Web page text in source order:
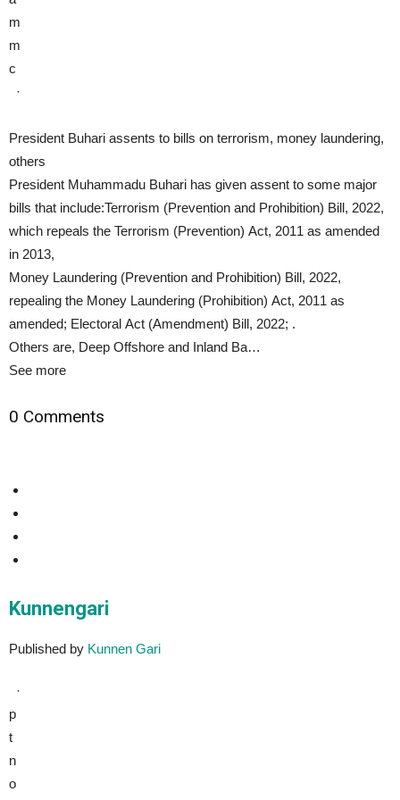
m
m
c
·
President Buhari assents to bills on terrorism, money laundering,
others
President Muhammadu Buhari has given assent to some major
bills that include:Terrorism (Prevention and Prohibition) Bill, 2022,
which repeals the Terrorism (Prevention) Act, 2011 as amended
in 2013,
Money Laundering (Prevention and Prohibition) Bill, 2022,
repealing the Money Laundering (Prohibition) Act, 2011 as
amended; Electoral Act (Amendment) Bill, 2022; .
Others are, Deep Offshore and Inland Ba…
See more
0 Comments
Kunnengari
Published by Kunnen Gari
·
p
t
n
o